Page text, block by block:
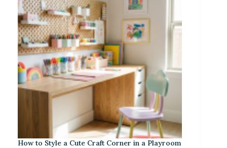
How to Style a Cute Craft Corner in a Playroom